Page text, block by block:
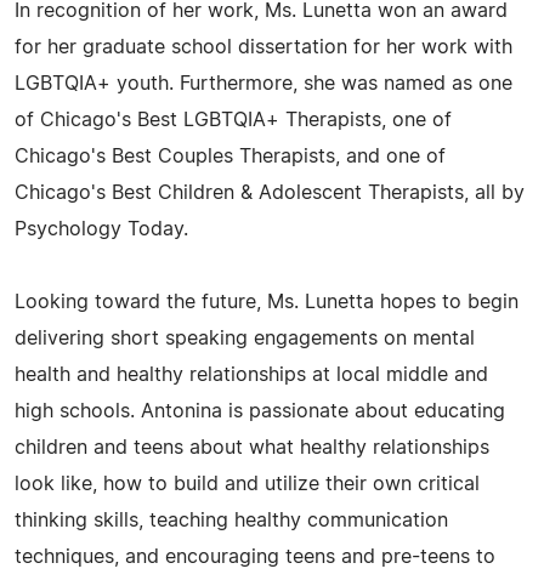
In recognition of her work, Ms. Lunetta won an award
for her graduate school dissertation for her work with
LGBTQIA+ youth. Furthermore, she was named as one
of Chicago's Best LGBTQIA+ Therapists, one of
Chicago's Best Couples Therapists, and one of
Chicago's Best Children & Adolescent Therapists, all by
Psychology Today.
Looking toward the future, Ms. Lunetta hopes to begin
delivering short speaking engagements on mental
health and healthy relationships at local middle and
high schools. Antonina is passionate about educating
children and teens about what healthy relationships
look like, how to build and utilize their own critical
thinking skills, teaching healthy communication
techniques, and encouraging teens and pre-teens to